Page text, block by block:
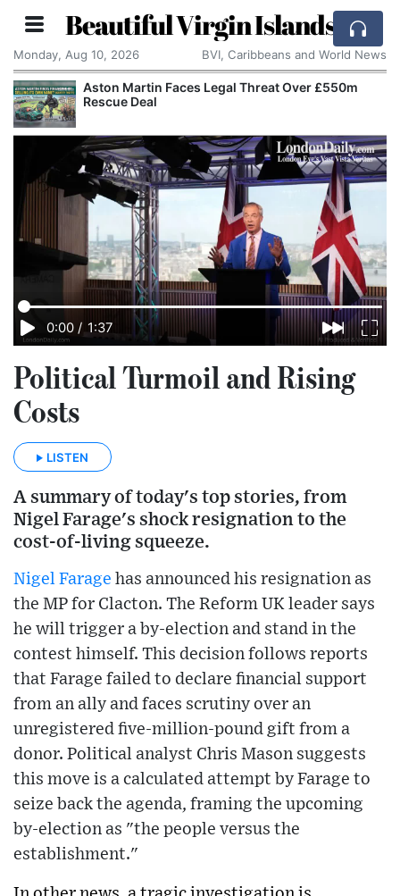
Beautiful Virgin Islands
Monday, Aug 10, 2026 BVI, Caribbeans and World News
Aston Martin Faces Legal Threat Over £550m
Rescue Deal
0:00 / 1:37
Political Turmoil and Rising
Costs
LISTEN
A summary of today's top stories, from
Nigel Farage's shock resignation to the
cost-of-living squeeze.
Nigel Farage has announced his resignation as
the MP for Clacton. The Reform UK leader says
he will trigger a by-election and stand in the
contest himself. This decision follows reports
that Farage failed to declare financial support
from an ally and faces scrutiny over an
unregistered five-million-pound gift from a
donor. Political analyst Chris Mason suggests
this move is a calculated attempt by Farage to
seize back the agenda, framing the upcoming
by-election as "the people versus the
establishment."